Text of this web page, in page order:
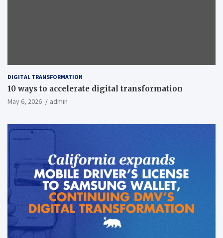
DIGITAL TRANSFORMATION
10 ways to accelerate digital transformation
May 6, 2026 admin